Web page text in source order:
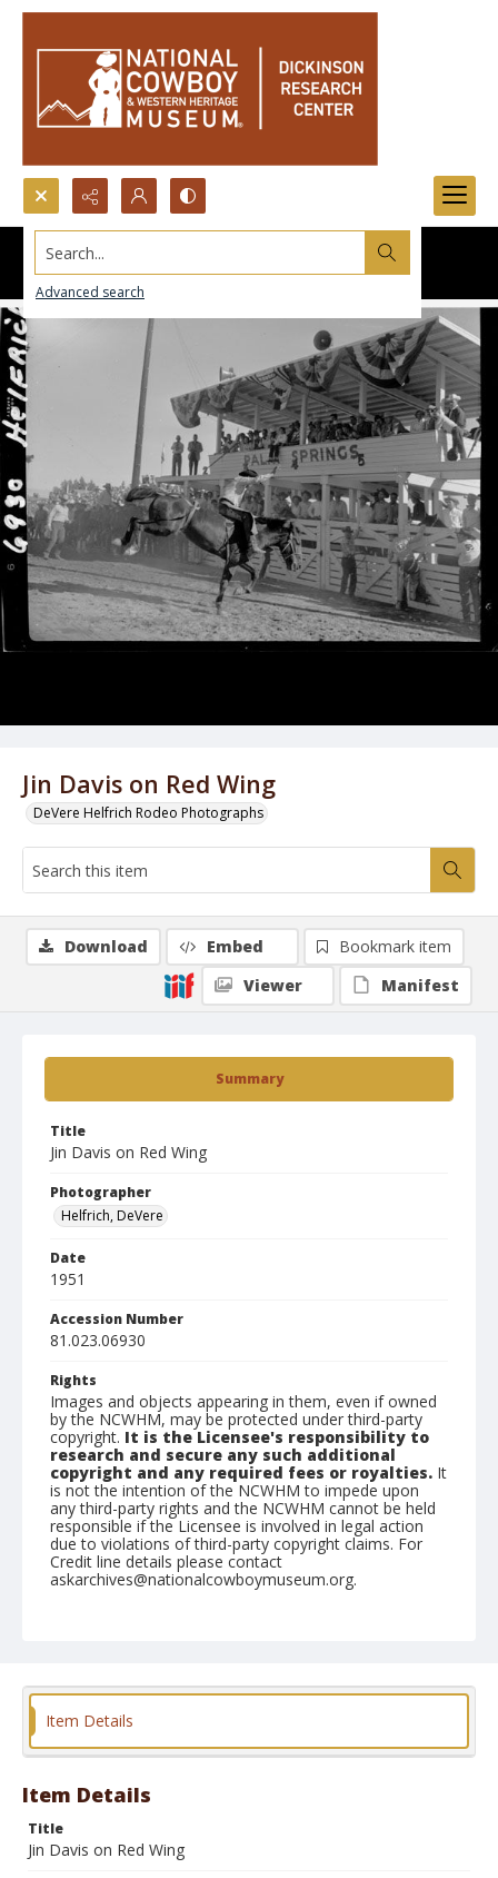
Search...
Advanced search
Jin Davis on Red Wing
DeVere Helfrich Rodeo Photographs
Summary
Title
Jin Davis on Red Wing
Photographer
Helfrich, DeVere
Date
1951
Accession Number
81.023.06930
Rights
Images and objects appearing in them, even if owned
by the NCWHM, may be protected under third-party
copyright. It is the Licensee's responsibility to
research and secure any such additional
copyright and any required fees or royalties. It
is not the intention of the NCWHM to impede upon
any third-party rights and the NCWHM cannot be held
responsible if the Licensee is involved in legal action
due to violations of third-party copyright claims. For
Credit line details please contact
askarchives@nationalcowboymuseum.org.
Format
Download Embed
Bookmark item
Viewer
Manifest
Item Details
Item Details
Title
Jin Davis on Red Wing